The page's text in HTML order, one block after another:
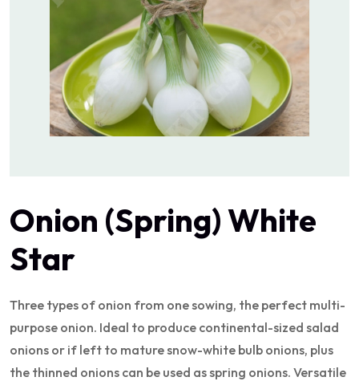
Onion (Spring) White
Star
Three types of onion from one sowing, the perfect multi-
purpose onion. Ideal to produce continental-sized salad
onions or if left to mature snow-white bulb onions, plus
the thinned onions can be used as spring onions. Versatile